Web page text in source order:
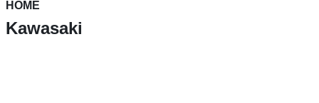
HOME
Kawasaki